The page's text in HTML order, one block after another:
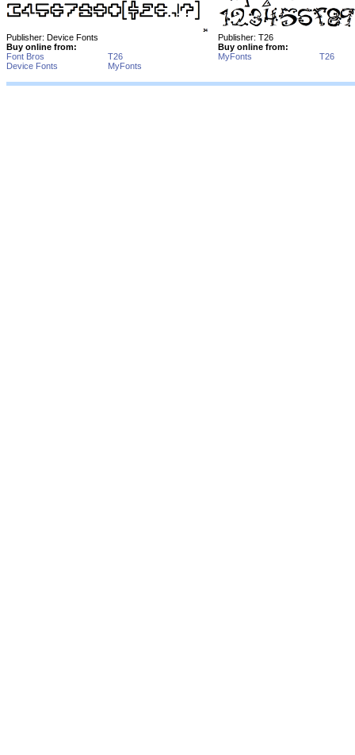
Publisher: Device Fonts
Buy online from:
Font Bros
T26
Device Fonts
MyFonts
Publisher: T26
Buy online from:
MyFonts
T26